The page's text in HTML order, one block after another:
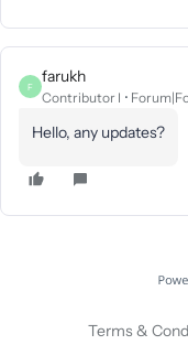
F
farukh
Contributor I
Hello, any updates?
Terms &